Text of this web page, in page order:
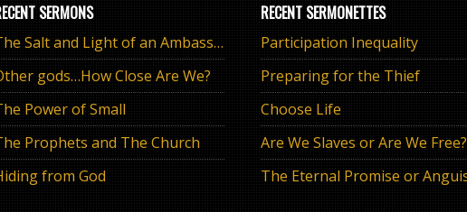
SERMONS
The Salt and Light of an Ambassador
gods…How Close Are We?
Power of Small
Prophets and The Church
from God
RECENT SERMONETTES
Participation Inequality
Preparing for the Thief
Choose Life
Are We Slaves or Are We Free?